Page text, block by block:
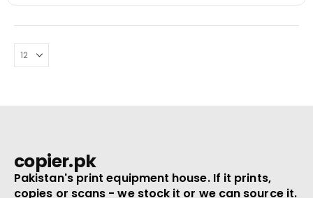
copier.pk
Pakistan's print equipment house. If it prints,
copies or scans - we stock it or we can source it.